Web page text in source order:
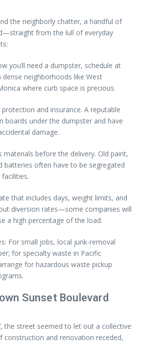
the neighborly chatter, a handful of
from the lull of everyday
you’ll need a dumpster, schedule at
dense neighborhoods like West
where curb space is precious.
and insurance. A reputable
boards under the dumpster and have
damage.
materials before the delivery. Old paint,
batteries often have to be segregated
that includes days, weight limits, and
diversion rates—some companies will
a high percentage of the load.
For small jobs, local junk-removal
for specialty waste in Pacific
for hazardous waste pickup
Sunset Boulevard
the street seemed to let out a collective
construction and renovation receded,